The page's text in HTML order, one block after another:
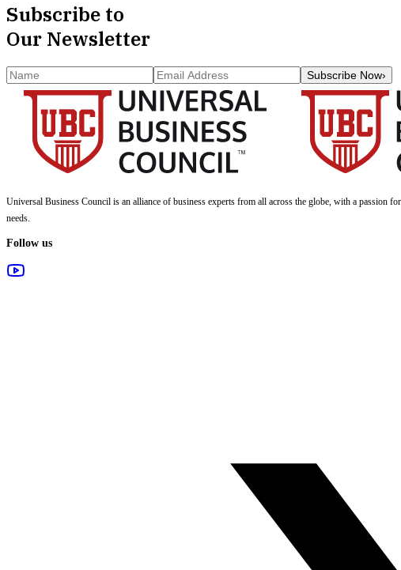
Subscribe to
Our Newsletter
Subscribe Now›
Universal Business Council is an alliance of business experts from all across the globe, with a passion
needs.
Follow us